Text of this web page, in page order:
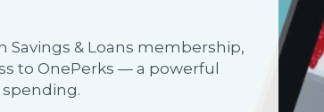
Savings & Loans membership,
to OnePerks — a powerful